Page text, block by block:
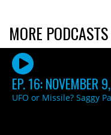
MORE PODCASTS
EP. 16: NOVEMBER
UFO or Missile? Saggy